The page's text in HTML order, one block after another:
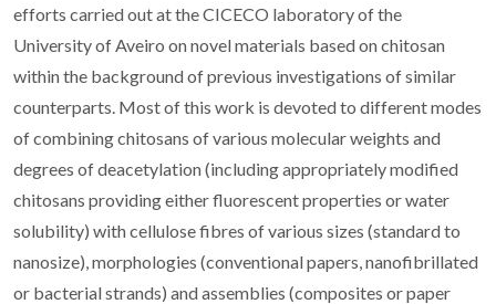
efforts carried out at the CICECO laboratory of the
University of Aveiro on novel materials based on chitosan
within the background of previous investigations of similar
counterparts. Most of this work is devoted to different modes
of combining chitosans of various molecular weights and
degrees of deacetylation (including appropriately modified
chitosans providing either fluorescent properties or water
solubility) with cellulose fibres of various sizes (standard to
nanosize), morphologies (conventional papers, nanofibrillated
or bacterial strands) and assemblies (composites or paper